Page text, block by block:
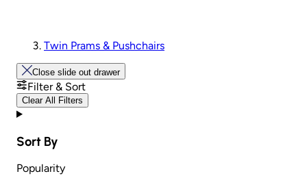
Twin Prams & Pushchairs
Close slide out drawer
Filter & Sort
Clear All Filters
Sort By
Popularity